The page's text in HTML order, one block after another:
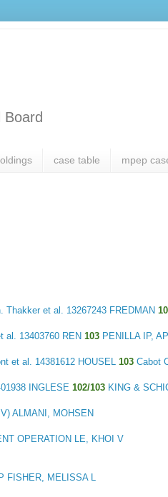
Board
case table mpep
Thakker et al. 13267243 FREDMAN
al. 13403760 REN103 PENILLA IP,
et al. 14381612 HOUSEL 103Cabot
INGLESE102/103 KING &
ALMANI, MOHSEN
OPERATION LE, KHOI V
FISHER, MELISSA L